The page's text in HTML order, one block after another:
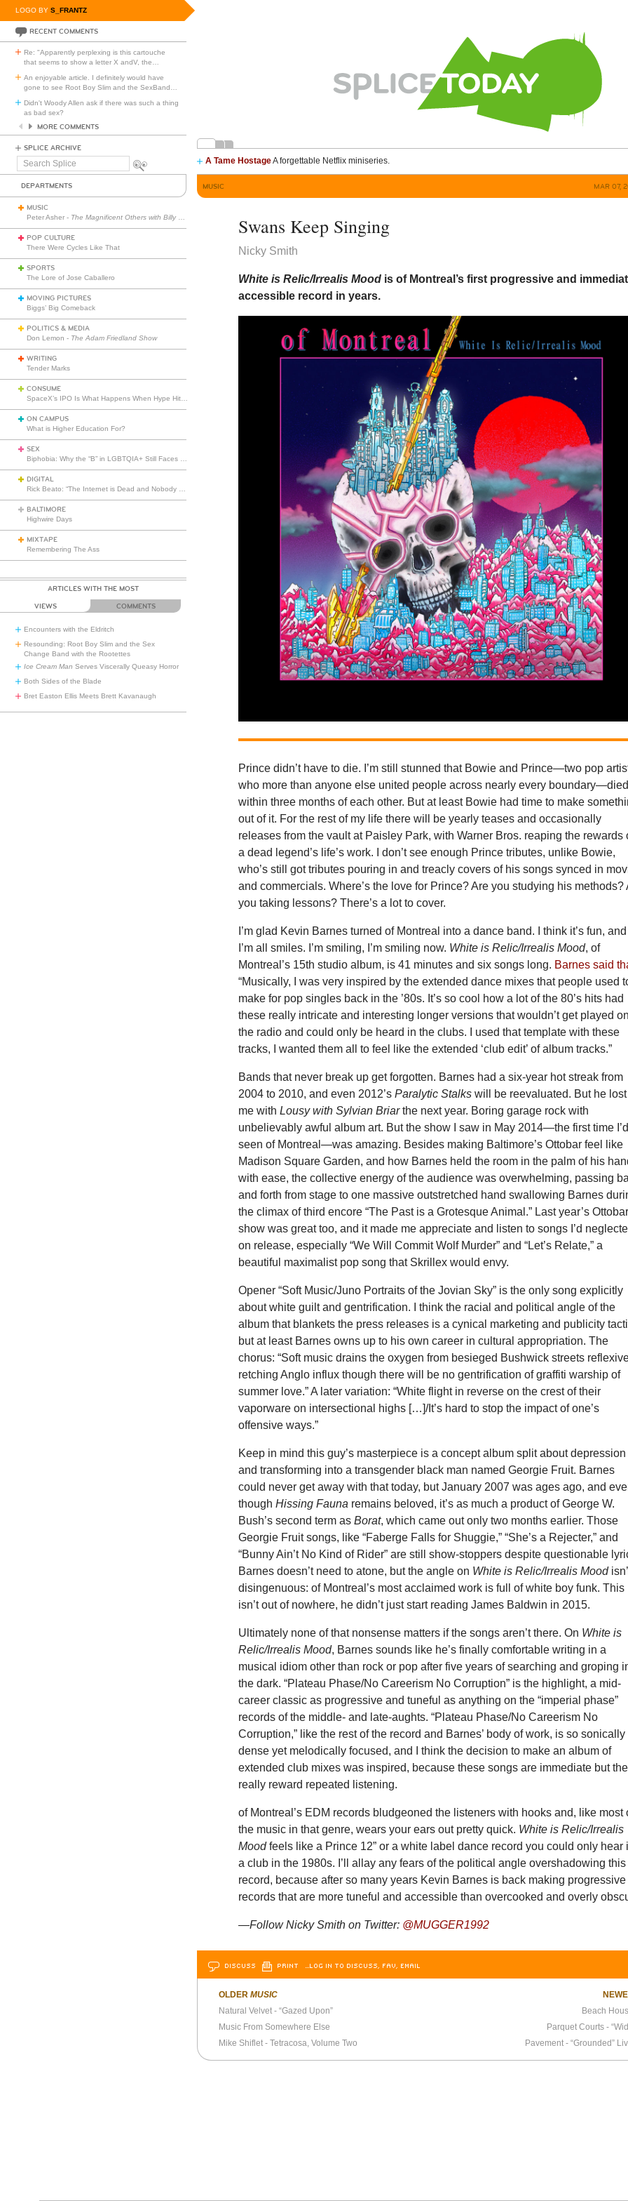
LOGO BY S_FRANTZ
RECENT COMMENTS
Re: "Apparently perplexing is this cartouche
that seems to show a letter X andV, the
An enjoyable article. I definitely would have
gone to see Root Boy Slim and the SexBand
Didn't Woody Allen ask if there was such a thing
as bad sex?
MORE COMMENTS
SPLICE ARCHIVE
Search
A Tame HostageA forgettable Netflix miniseries.
DEPARTMENTS
MUSIC
Peter Asher - The Magnificent Others with Billy Corgan
POP CULTURE
There Were Cycles Like That
SPORTS
The Lore of Jose Caballero
MOVING PICTURES
Biggs’ Big Comeback
POLITICS & MEDIA
Don Lemon - The Adam Friedland Show
WRITING
Tender Marks
CONSUME
ON CAMPUS
What is Higher Education For?
SEX
DIGITAL
BALTIMORE
Highwire Days
MIXTAPE
Remembering The Ass
ARTICLES WITH THE MOST
VIEWS COMMENTS
Encounters with the Eldritch
Resounding: Root Boy Slim and the Sex
Change Band with the Rootettes
Ice Cream Man Serves Viscerally Queasy Horror
Both Sides of the Blade
Bret Easton Ellis Meets Brett Kavanaugh
MUSIC MAR 07,
Swans Keep Singing
Nicky Smith
White is Relic/Irrealis Mood is of Montreal’s first progressive and
accessible record in years.
Prince didn’t have to die. I’m still stunned that Bowie and Prince—two pop
who more than anyone else united people across nearly every boundary—died
within three months of each other. But at least Bowie had time to make
out of it. For the rest of my life there will be yearly teases and occasionally
releases from the vault at Paisley Park, with Warner Bros. reaping the rewards
a dead legend’s life’s work. I don’t see enough Prince tributes, unlike Bowie,
who’s still got tributes pouring in and treacly covers of his songs synced in
and commercials. Where’s the love for Prince? Are you studying his methods?
you taking lessons? There’s a lot to cover.
I’m glad Kevin Barnes turned of Montreal into a dance band. I think it’s fun, and
I’m all smiles. I’m smiling, I’m smiling now. White is Relic/Irrealis Mood, of
Montreal’s 15th studio album, is 41 minutes and six songs long. Barnes said
“Musically, I was very inspired by the extended dance mixes that people used
make for pop singles back in the ’80s. It’s so cool how a lot of the 80’s hits had
these really intricate and interesting longer versions that wouldn’t get played on
the radio and could only be heard in the clubs. I used that template with these
tracks, I wanted them all to feel like the extended ‘club edit’ of album tracks.”
Bands that never break up get forgotten. Barnes had a six-year hot streak from
2004 to 2010, and even 2012’sParalytic Stalkswill be reevaluated. But he lost
me withLousy with Sylvian Briarthe next year. Boring garage rock with
unbelievably awful album art. But the show I saw in May 2014—the first time I’d
seen of Montreal—was amazing. Besides making Baltimore’s Ottobar feel like
Madison Square Garden, and how Barnes held the room in the palm of his
with ease, the collective energy of the audience was overwhelming, passing
and forth from stage to one massive outstretched hand swallowing Barnes
the climax of third encore “The Past is a Grotesque Animal.” Last year’s Ottobar
show was great too, and it made me appreciate and listen to songs I’d
on release, especially “We Will Commit Wolf Murder” and “Let’s Relate,” a
beautiful maximalist pop song that Skrillex would envy.
Opener “Soft Music/Juno Portraits of the Jovian Sky” is the only song explicitly
about white guilt and gentrification. I think the racial and political angle of the
album that blankets the press releases is a cynical marketing and publicity
but at least Barnes owns up to his own career in cultural appropriation. The
chorus: “Soft music drains the oxygen from besieged Bushwick streets
retching Anglo influx though there will be no gentrification of graffiti warship of
summer love.” A later variation: “White flight in reverse on the crest of their
vaporware on intersectional highs […]/It’s hard to stop the impact of one’s
offensive ways.”
Keep in mind this guy’s masterpiece is a concept album split about depression
and transforming into a transgender black man named Georgie Fruit. Barnes
could never get away with that today, but January 2007 was ages ago, and
thoughHissing Fauna remains beloved, it’s as much a product of George W.
Bush’s second term asBorat, which came out only two months earlier. Those
Georgie Fruit songs, like “Faberge Falls for Shuggie,” “She’s a Rejecter,” and
“Bunny Ain’t No Kind of Rider” are still show-stoppers despite questionable
Barnes doesn’t need to atone, but the angle on White is Relic/Irrealis Mood
disingenuous: of Montreal’s most acclaimed work is full of white boy funk. This
isn’t out of nowhere, he didn’t just start reading James Baldwin in 2015.
Ultimately none of that nonsense matters if the songs aren’t there. On White is
Relic/Irrealis Mood, Barnes sounds like he’s finally comfortable writing in a
musical idiom other than rock or pop after five years of searching and groping
the dark. “Plateau Phase/No Careerism No Corruption” is the highlight, a mid-
career classic as progressive and tuneful as anything on the “imperial phase”
records of the middle- and late-aughts. “Plateau Phase/No Careerism No
Corruption,” like the rest of the record and Barnes’ body of work, is so sonically
dense yet melodically focused, and I think the decision to make an album of
extended club mixes was inspired, because these songs are immediate but
really reward repeated listening.
of Montreal’s EDM records bludgeoned the listeners with hooks and, like most
the music in that genre, wears your ears out pretty quick. White is Relic/Irrealis
Moodfeels like a Prince 12” or a white label dance record you could only hear
a club in the 1980s. I’ll allay any fears of the political angle overshadowing this
record, because after so many years Kevin Barnes is back making progressive
records that are more tuneful and accessible than overcooked and overly
—Follow Nicky Smith on Twitter: @MUGGER1992
DISCUSS PRINT …LOG IN TO DISCUSS, FAV, EMAIL
OLDER MUSIC
Natural Velvet - “Gazed Upon”
Music From Somewhere Else
Mike Shiflet - Tetracosa, Volume Two
Beach
Parquet Courts -
Pavement - “Grounded”